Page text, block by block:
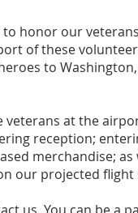
honor our
of these
to Washington,
veterans at the
reception;
merchandise; as
our projected flight